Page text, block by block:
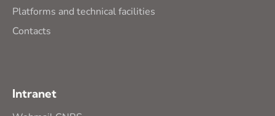
Platforms and technical facilities
Contacts
Intranet